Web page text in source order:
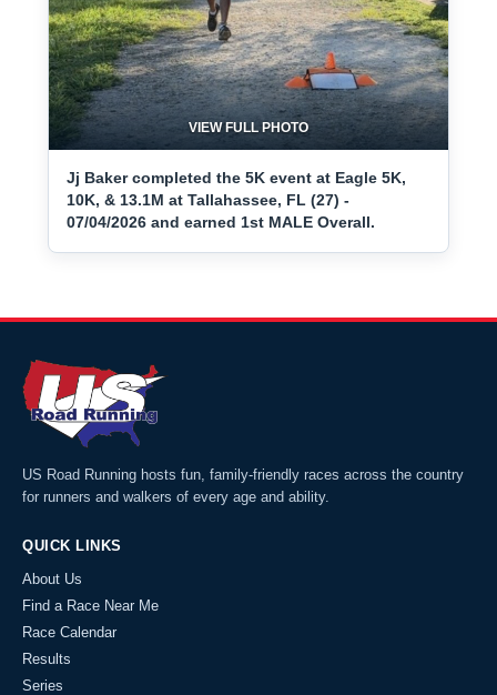
VIEW FULL PHOTO
Jj Baker completed the 5K event at Eagle 5K,
10K, & 13.1M at Tallahassee, FL (27) -
07/04/2026 and earned 1st MALE Overall.
US Road Running hosts fun, family-friendly races across the country
for runners and walkers of every age and ability.
QUICK LINKS
About Us
Find a Race Near Me
Race Calendar
Results
Series